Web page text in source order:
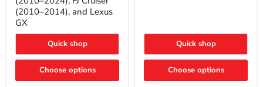
for
Toyota
4Runner
(2010–
FJ
Cruiser
2014),
(2010–2014), and Lexus
GX
Quick shop
Choose options
Quick shop
Choose options